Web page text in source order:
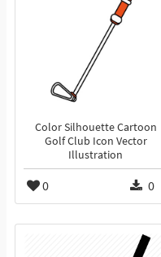
Color Silhouette Cartoon
Golf Club Icon Vector
Illustration
0 0